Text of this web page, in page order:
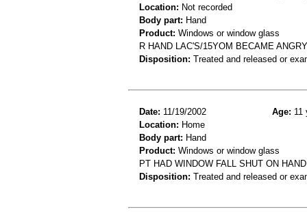
Location: Not recorded
Body part: Hand
Product: Windows or window glass
R HAND LAC'S/15YOM BECAME
Disposition: Treated and released or
Date: 11/19/2002 Age: 11
Location: Home
Body part: Hand
Product: Windows or window glass
PT HAD WINDOW FALL SHUT ON
Disposition: Treated and released or